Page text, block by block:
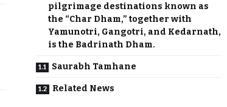
pilgrimage destinations known as
the “Char Dham,” together with
Yamunotri, Gangotri, and Kedarnath,
is the Badrinath Dham.
Saurabh Tamhane
Related News